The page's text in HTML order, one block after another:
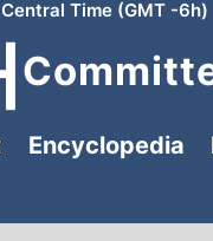
Time (GMT -6h)
Encyclopedia